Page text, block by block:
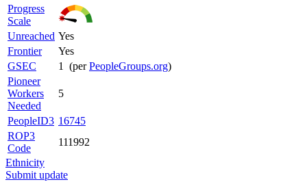
Progress
Scale
Unreached Yes
Frontier
Yes
GSEC
1 (perPeopleGroups.org)
Pioneer
Workers
Needed
5
PeopleID3 16745
ROP3
Code
111992
Ethnicity
Submit update